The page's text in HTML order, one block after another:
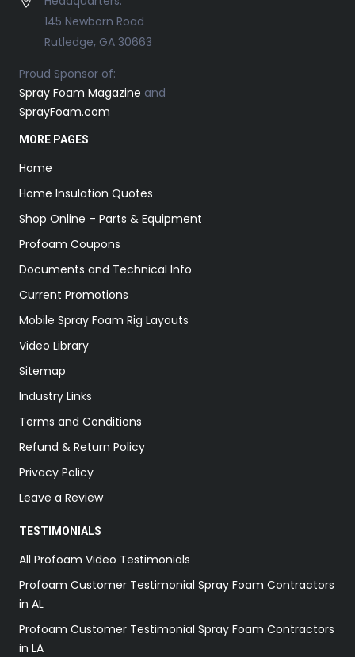
145 Newborn Road
Rutledge, GA 30663
Proud Sponsor of:
Spray Foam Magazine and
SprayFoam.com
MORE PAGES
Home
Home Insulation Quotes
Shop Online – Parts & Equipment
Profoam Coupons
Documents and Technical Info
Current Promotions
Mobile Spray Foam Rig Layouts
Video Library
Sitemap
Industry Links
Terms and Conditions
Refund & Return Policy
Privacy Policy
Leave a Review
TESTIMONIALS
All Profoam Video Testimonials
Profoam Customer Testimonial Spray Foam Contractors
in AL
Profoam Customer Testimonial Spray Foam Contractors
in LA